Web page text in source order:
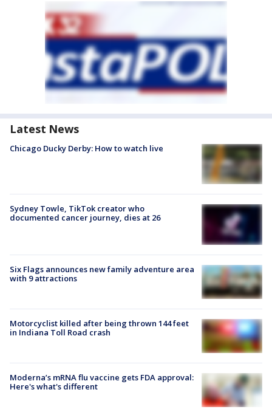
Latest News
Chicago Ducky Derby: How to watch live
Sydney Towle, TikTok creator who
documented cancer journey, dies at 26
Six Flags announces new family adventure area
with 9 attractions
Motorcyclist killed after being thrown 144 feet
in Indiana Toll Road crash
Moderna’s mRNA flu vaccine gets FDA approval:
Here's what's different